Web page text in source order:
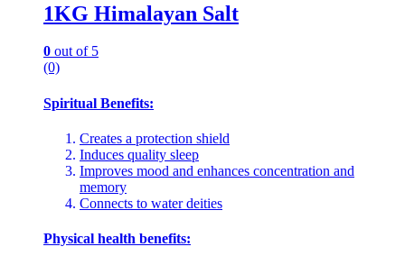
1KG Himalayan Salt
0 out of 5
(0)
Spiritual Benefits:
Creates a protection shield
Induces quality sleep
Improves mood and enhances concentration and
memory
Connects to water deities
Physical health benefits: